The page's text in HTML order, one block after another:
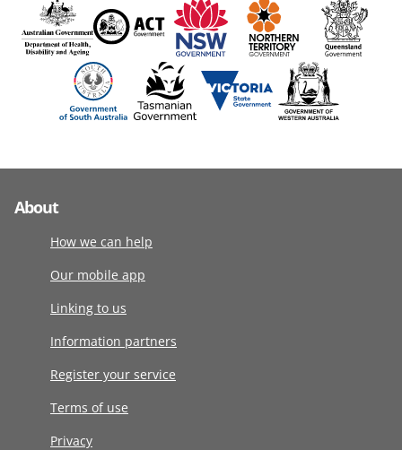
About
How we can help
Our mobile app
Linking to us
Information partners
Register your service
Terms of use
Privacy